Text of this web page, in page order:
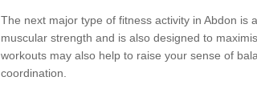
The next major type of fitness activity in Abdon is
muscular strength and is also designed to
workouts may also help to raise your sense of
coordination.